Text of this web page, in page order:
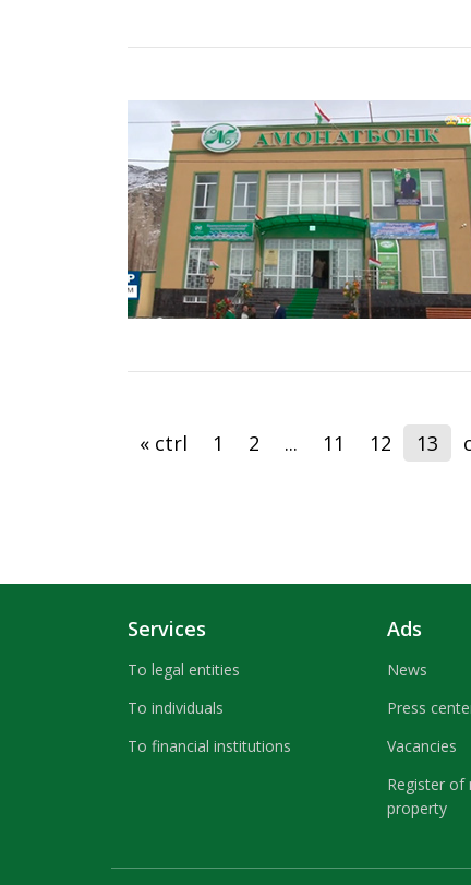
« ctrl 1 2 ... 11 12 13
Services
To legal entities
To individuals
To financial institutions
Ads
News
Press
Vacancies
Register of
property